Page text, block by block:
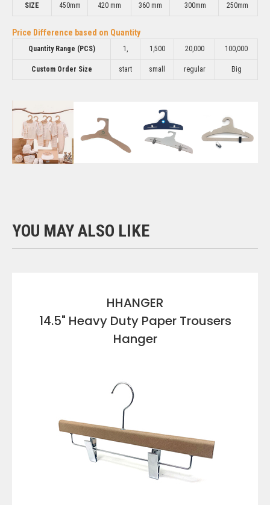
SIZE 450mm 420 mm 360 mm 300mm 250mm
Price Difference based on Quantity
Quantity Range (PCS) 1, 1,500 20,000 100,000
Custom Order Size start small regular Big
YOU MAY ALSO LIKE
HHANGER
14.5" Heavy Duty Paper Trousers
Hanger